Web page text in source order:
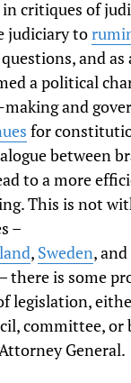
critiques of
judiciary to
and as
a political
and
for
between
to a more
This is not
–
, Sweden, and
there is some
legislation,
committee, or
General.